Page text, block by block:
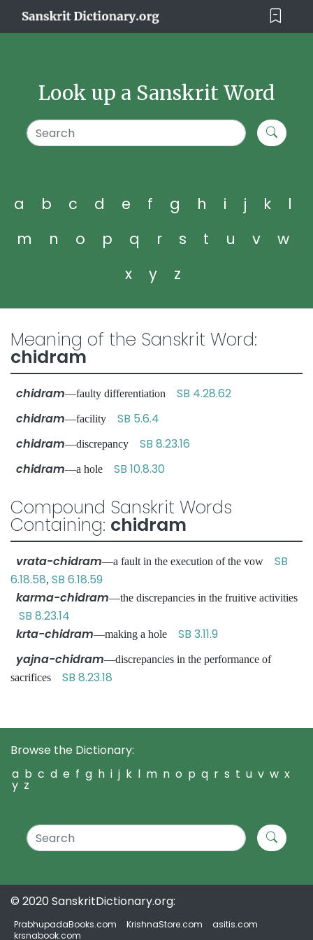
Look up a Sanskrit Word
a b c d e f g h i j k
l
m
n o p q r s t u v
w
x
y z
Meaning of the Sanskrit Word:
chidram
chidram—faulty differentiation SB 4.28.62
chidram—facility SB 5.6.4
chidram—discrepancy SB 8.23.16
chidram—a hole SB 10.8.30
Compound Sanskrit Words
Containing: chidram
vrata-chidram—a fault in the execution of the vow SB
6.18.58, SB 6.18.59
karma-chidram—the discrepancies in the fruitive activities
SB 8.23.14
krta-chidram—making a hole SB 3.11.9
yajna-chidram—discrepancies in the performance of
sacrifices SB 8.23.18
Browse the Dictionary:
a b c d e f g h i j k l m n o p q r s t u v w x
y z
© 2020 SanskritDictionary.org:
PrabhupadaBooks.com KrishnaStore.com
asitis.com
krsnabook.com